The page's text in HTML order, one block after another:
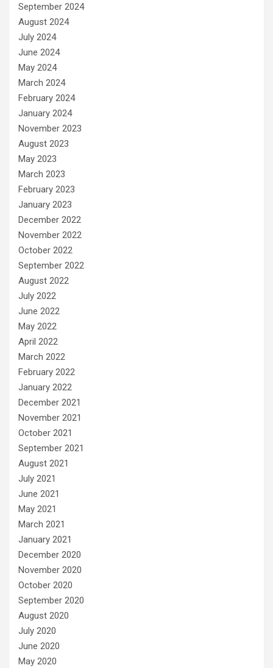
September 2024
August 2024
July 2024
June 2024
May 2024
March 2024
February 2024
January 2024
November 2023
August 2023
May 2023
March 2023
February 2023
January 2023
December 2022
November 2022
October 2022
September 2022
August 2022
July 2022
June 2022
May 2022
April 2022
March 2022
February 2022
January 2022
December 2021
November 2021
October 2021
September 2021
August 2021
July 2021
June 2021
May 2021
March 2021
January 2021
December 2020
November 2020
October 2020
September 2020
August 2020
July 2020
June 2020
May 2020